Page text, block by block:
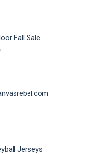
Fall Sale
Jerseys